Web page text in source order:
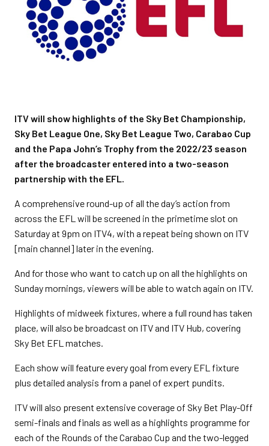
ITV will show highlights of the Sky Bet Championship,
Sky Bet League One, Sky Bet League Two, Carabao Cup
and the Papa John’s Trophy from the 2022/23 season
after the broadcaster entered into a two-season
partnership with the EFL.
A comprehensive round-up of all the day’s action from
across the EFL will be screened in the primetime slot on
Saturday at 9pm on ITV4, with a repeat being shown on ITV
[main channel] later in the evening.
And for those who want to catch up on all the highlights on
Sunday mornings, viewers will be able to watch again on ITV.
Highlights of midweek fixtures, where a full round has taken
place, will also be broadcast on ITV and ITV Hub, covering
Sky Bet EFL matches.
Each show will feature every goal from every EFL fixture
plus detailed analysis from a panel of expert pundits.
ITV will also present extensive coverage of Sky Bet Play-Off
semi-finals and finals as well as a highlights programme for
each of the Rounds of the Carabao Cup and the two-legged